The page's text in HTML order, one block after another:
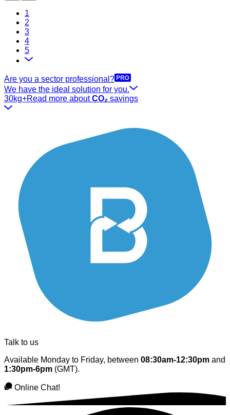
1
2
3
4
5
Are you a sector professional?
We have the ideal solution for you.
30kg+Read more aboutCO₂ savings
Talk to us
Available Monday to Friday, between 08:30am-12:30pm and
1:30pm-6pm (GMT).
Online Chat!